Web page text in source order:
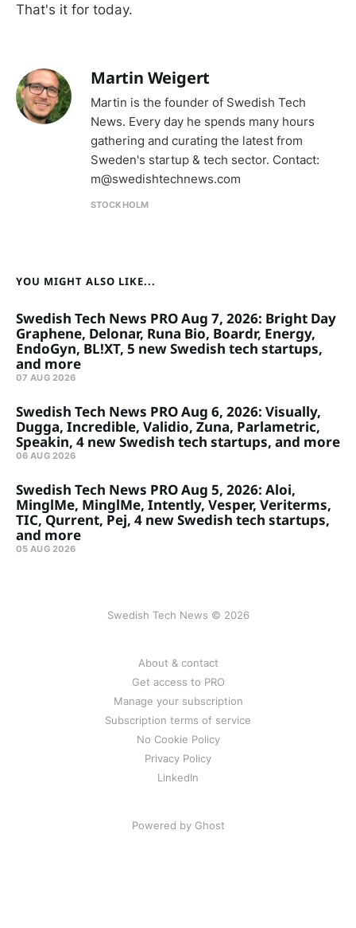
That's it for today.
Martin Weigert
Martin is the founder of Swedish Tech
News. Every day he spends many hours
gathering and curating the latest from
Sweden's startup & tech sector. Contact:
m@swedishtechnews.com
STOCKHOLM
YOU MIGHT ALSO LIKE...
Swedish Tech News PRO Aug 7, 2026: Bright Day
Graphene, Delonar, Runa Bio, Boardr, Energy,
EndoGyn, BL!XT, 5 new Swedish tech startups,
and more
07 AUG 2026
Swedish Tech News PRO Aug 6, 2026: Visually,
Dugga, Incredible, Validio, Zuna, Parlametric,
Speakin, 4 new Swedish tech startups, and more
06 AUG 2026
Swedish Tech News PRO Aug 5, 2026: Aloi,
MinglMe, MinglMe, Intently, Vesper, Veriterms,
TIC, Qurrent, Pej, 4 new Swedish tech startups,
and more
05 AUG 2026
Swedish Tech News © 2026
About & contact
Get access to PRO
Manage your subscription
Subscription terms of service
No Cookie Policy
Privacy Policy
LinkedIn
Powered by Ghost